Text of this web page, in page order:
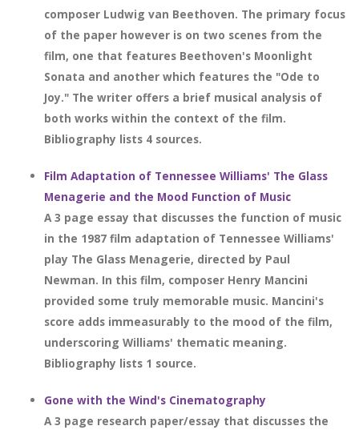
composer Ludwig van Beethoven. The primary focus
of the paper however is on two scenes from the
film, one that features Beethoven's Moonlight
Sonata and another which features the "Ode to
Joy." The writer offers a brief musical analysis of
both works within the context of the film.
Bibliography lists 4 sources.
Film Adaptation of Tennessee Williams' The Glass
Menagerie and the Mood Function of Music
A 3 page essay that discusses the function of music
in the 1987 film adaptation of Tennessee Williams'
play The Glass Menagerie, directed by Paul
Newman. In this film, composer Henry Mancini
provided some truly memorable music. Mancini's
score adds immeasurably to the mood of the film,
underscoring Williams' thematic meaning.
Bibliography lists 1 source.
Gone with the Wind's Cinematography
A 3 page research paper/essay that discusses the